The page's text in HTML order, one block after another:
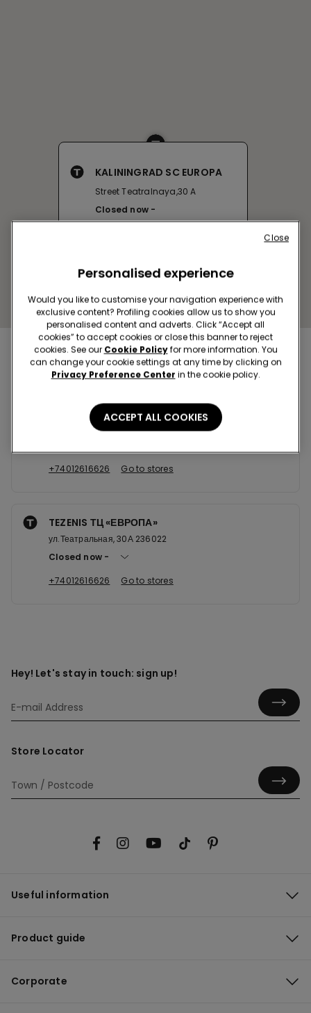
KALININGRAD SC EUROPA
Street Teatralnaya,30 A
Closed now
Nearby stores
TEZENIS ТЦ "ЕВРОПА"
ул.Театральная, 30А 236022
+74012616626
Go to stores
TEZENIS ТЦ «ЕВРОПА»
ул.Театральная, 30А 236022
Closed now
+74012616626
Go to stores
Hey! Let's stay in touch: sign up!
Store Locator
Useful information
Product guide
Corporate
Personalised experience
Would you like to customise your navigation experience with
exclusive content? Profiling cookies allow us to show you
personalised content and adverts. Click “Accept all
cookies” to accept cookies or close this banner to reject
cookies. See our Cookie Policyfor more information. You
can change your cookie settings at any time by clicking on
Privacy Preference Center in the cookie policy.
ACCEPT ALL COOKIES
Close